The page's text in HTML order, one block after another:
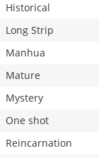
Historical
Long Strip
Manhua
Mature
Mystery
One shot
Reincarnation